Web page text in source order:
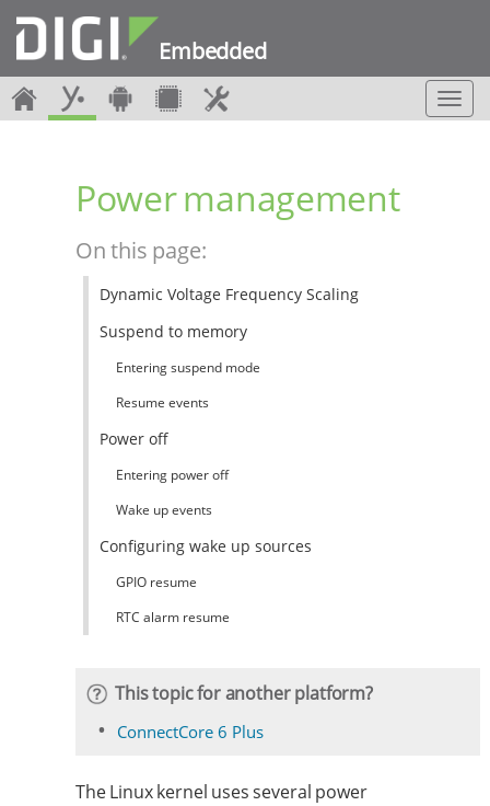
Embedded
T
o
Power management
On this page:
Dynamic Voltage Frequency Scaling
Suspend to memory
Entering suspend mode
Resume events
Power off
Entering power off
Wake up events
Configuring wake up sources
GPIO resume
RTC alarm resume
This topic for another platform?
ConnectCore 6 Plus
The Linux kernel uses several power